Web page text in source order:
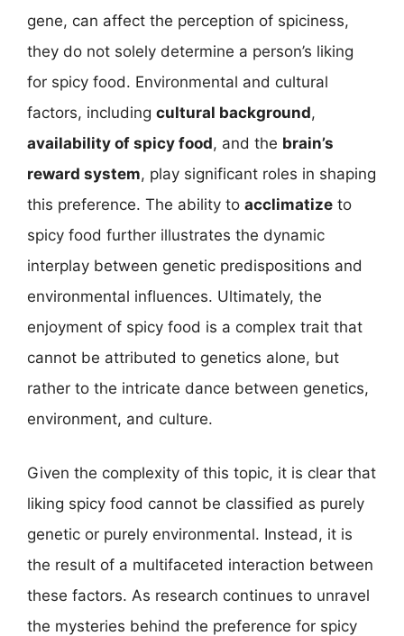
gene, can affect the perception of spiciness,
they do not solely determine a person’s liking
for spicy food. Environmental and cultural
factors, including cultural background,
availability of spicy food, and the brain’s
reward system, play significant roles in shaping
this preference. The ability to acclimatize to
spicy food further illustrates the dynamic
interplay between genetic predispositions and
environmental influences. Ultimately, the
enjoyment of spicy food is a complex trait that
cannot be attributed to genetics alone, but
rather to the intricate dance between genetics,
environment, and culture.
Given the complexity of this topic, it is clear that
liking spicy food cannot be classified as purely
genetic or purely environmental. Instead, it is
the result of a multifaceted interaction between
these factors. As research continues to unravel
the mysteries behind the preference for spicy